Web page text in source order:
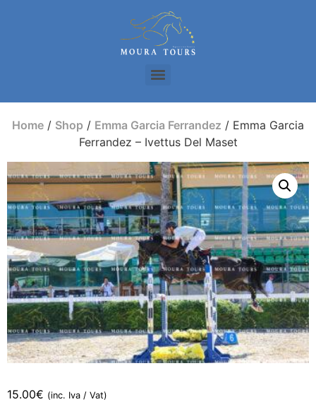
Home / Shop / Emma Garcia Ferrandez / Emma Garcia
Ferrandez – Ivettus Del Maset
15.00€ (inc. Iva / Vat)